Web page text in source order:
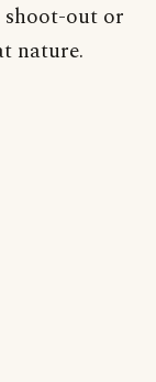
shoot-out or
nature.